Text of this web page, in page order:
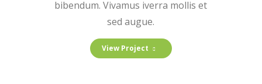
bibendum. Vivamus iverra mollis et
sed augue.
View Project